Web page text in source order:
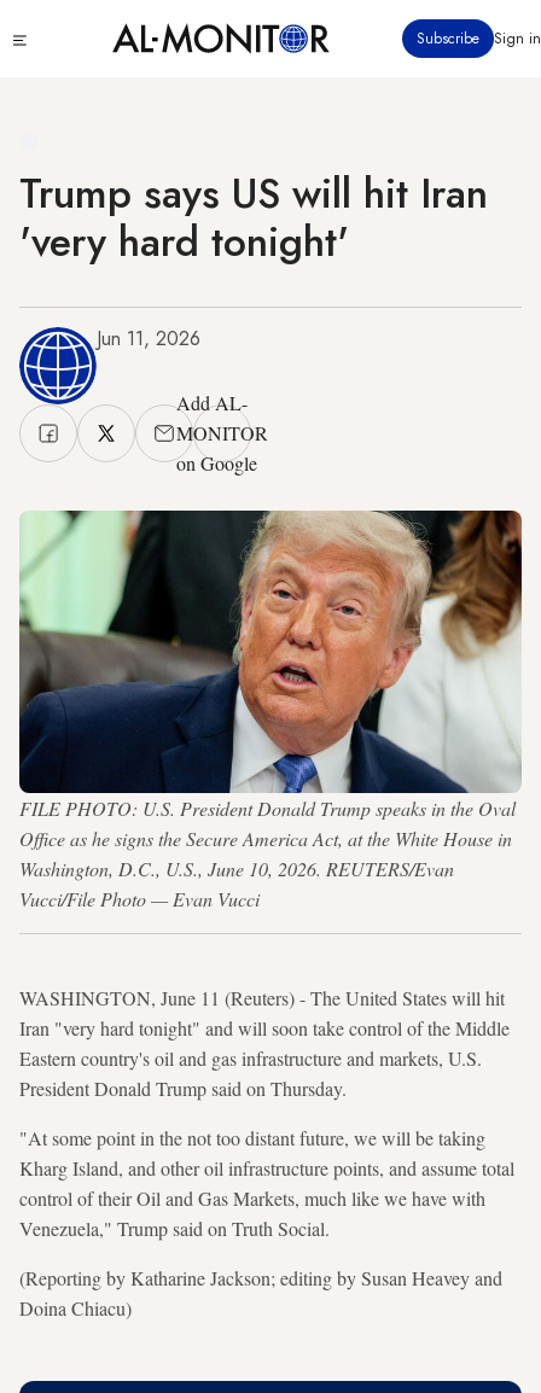
to
Subscribe Sign in
Trump says US will hit Iran
'very hard tonight'
Jun 11, 2026
Add AL-
MONITOR
on Google
FILE PHOTO: U.S. President Donald Trump speaks in the Oval
Office as he signs the Secure America Act, at the White House in
Washington, D.C., U.S., June 10, 2026. REUTERS/Evan
Vucci/File Photo — Evan Vucci
WASHINGTON, June 11 (Reuters) - The United States will hit
Iran "very hard tonight" and will soon take control of the Middle
Eastern country's oil and gas infrastructure and markets, U.S.
President Donald Trump said on Thursday.
"At some point in the not too distant future, we will be taking
Kharg Island, and other oil infrastructure points, and assume total
control of their Oil and Gas Markets, much like we have with
Venezuela," Trump said on Truth Social.
(Reporting by Katharine Jackson; editing by Susan Heavey and
Doina Chiacu)